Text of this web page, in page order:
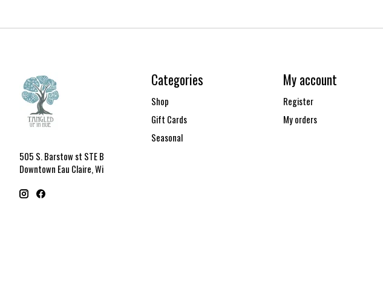
505 S. Barstow st STE B
Downtown Eau Claire, Wi
Categories
Shop
Gift Cards
Seasonal
My account
Register
My orders